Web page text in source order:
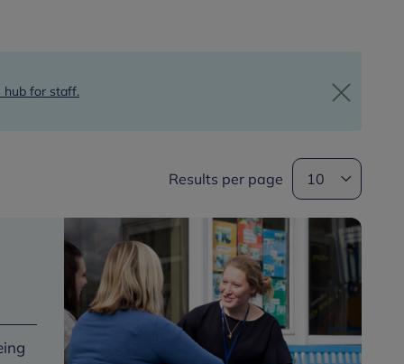
hub for staff.
Results per page